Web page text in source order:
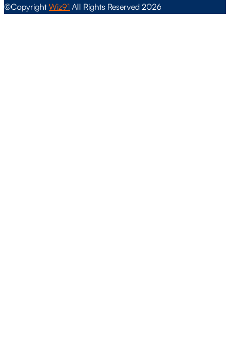
©Copyright Wiz91 All Rights Reserved 2026